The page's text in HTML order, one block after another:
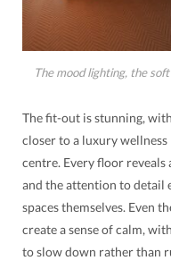
The mood lighting, the
The fit-out is stunning,
closer to a luxury
centre. Every floor
and the attention to detail
spaces themselves. Even
create a sense of calm,
to slow down rather than